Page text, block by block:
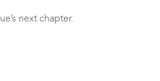
next chapter.